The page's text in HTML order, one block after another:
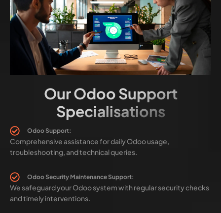
Odoo Support:
Comprehensive assistance for daily Odoo usage,
troubleshooting, and technical queries.
Odoo Security Maintenance Support:
We safeguard your Odoo system with regular security checks
and timely interventions.
Our Odoo Support
Specialisations